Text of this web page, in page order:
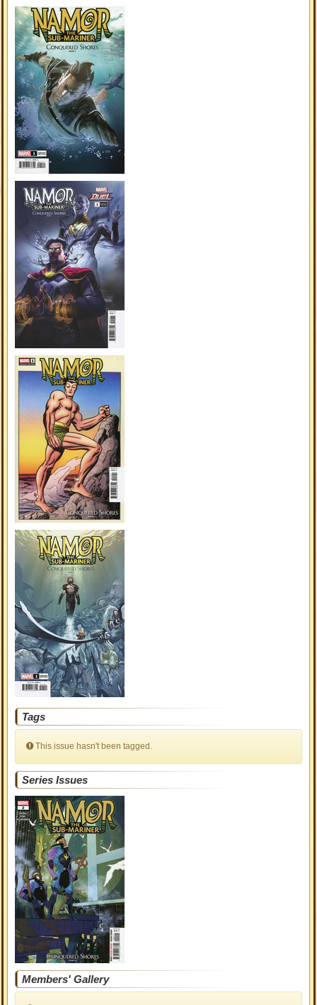
Tags
This issue hasn't been tagged.
Series Issues
Members' Gallery